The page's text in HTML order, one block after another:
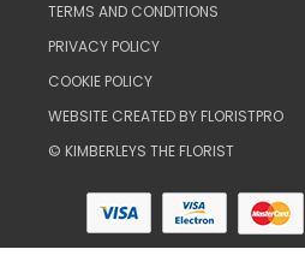
TERMS AND CONDITIONS
PRIVACY POLICY
COOKIE POLICY
WEBSITE CREATED BY FLORISTPRO
© KIMBERLEYS THE FLORIST